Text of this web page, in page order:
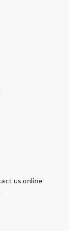
us online